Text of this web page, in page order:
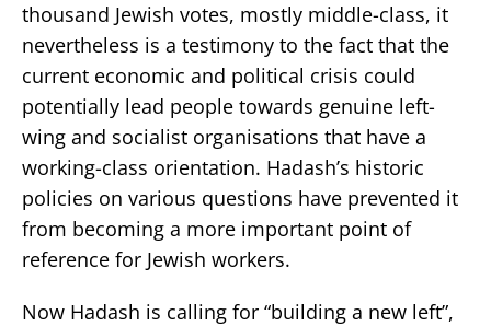
thousand Jewish votes, mostly middle-class, it
nevertheless is a testimony to the fact that the
current economic and political crisis could
potentially lead people towards genuine left-
wing and socialist organisations that have a
working-class orientation. Hadash’s historic
policies on various questions have prevented it
from becoming a more important point of
reference for Jewish workers.
Now Hadash is calling for “building a new left”,